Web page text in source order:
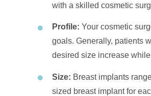
with a skilled cosmetic
Profile: Your cosmetic
goals. Generally, patients
desired size increase
Size: Breast implants
sized breast implant for